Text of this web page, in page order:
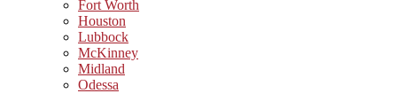
Fort Worth
Houston
Lubbock
McKinney
Midland
Odessa